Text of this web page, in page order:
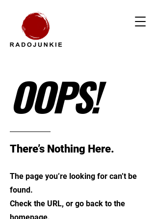
OOPS!
There’s Nothing Here.
The page you’re looking for can’t be
found.
Check the URL, or go back to the